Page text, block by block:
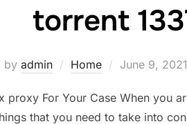
torrent
by admin Home
Posted
June 9, 2021
proxy For Your Case When you
that you need to take into